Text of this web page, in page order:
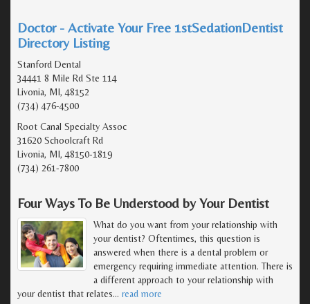
Doctor - Activate Your Free 1stSedationDentist
Directory Listing
Stanford Dental
34441 8 Mile Rd Ste 114
Livonia, MI, 48152
(734) 476-4500
Root Canal Specialty Assoc
31620 Schoolcraft Rd
Livonia, MI, 48150-1819
(734) 261-7800
Four Ways To Be Understood by Your Dentist
What do you want from your relationship with
your dentist? Oftentimes, this question is
answered when there is a dental problem or
emergency requiring immediate attention. There is
a different approach to your relationship with
your dentist that relates… read more